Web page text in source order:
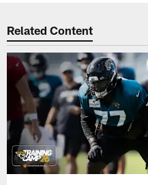
Related Content